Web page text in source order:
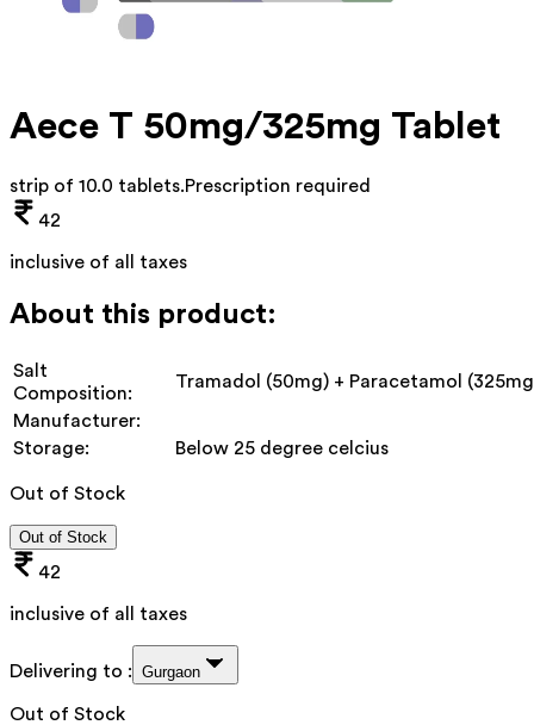
Aece T 50mg/325mg Tablet
strip of 10.0 tablets.Prescription required
42
inclusive of all taxes
About this product:
Salt
Composition:
Tramadol (50mg) + Paracetamol
Manufacturer:
Storage:
Below 25 degree celcius
Out of Stock
Out of Stock
42
inclusive of all taxes
Delivering to : Gurgaon
Out of Stock